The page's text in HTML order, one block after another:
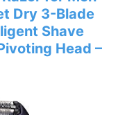
Dry 3-Blade
Shave
Head –